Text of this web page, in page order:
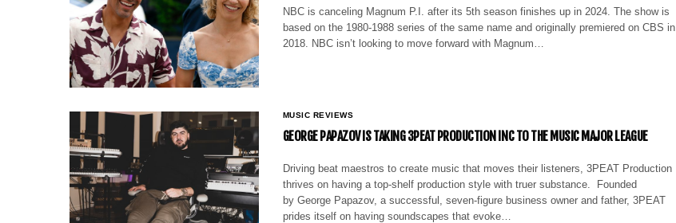
NBC is canceling Magnum P.I. after its 5th season finishes up in 2024. The show is
based on the 1980-1988 series of the same name and originally premiered on CBS in
2018. NBC isn’t looking to move forward with Magnum…
MUSIC REVIEWS
GEORGE PAPAZOV IS TAKING 3PEAT PRODUCTION INC TO THE MUSIC MAJOR LEAGUE
Driving beat maestros to create music that moves their listeners, 3PEAT Production
thrives on having a top-shelf production style with truer substance. Founded
by George Papazov, a successful, seven-figure business owner and father, 3PEAT
prides itself on having soundscapes that evoke…